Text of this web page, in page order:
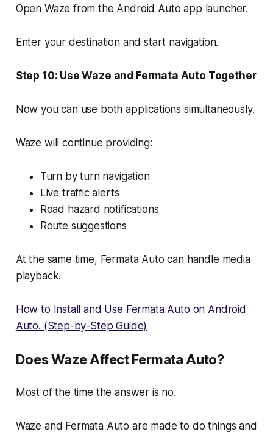
Open Waze from the Android Auto app launcher.
Enter your destination and start navigation.
Step 10: Use Waze and Fermata Auto Together
Now you can use both applications simultaneously.
Waze will continue providing:
Turn by turn navigation
Live traffic alerts
Road hazard notifications
Route suggestions
At the same time, Fermata Auto can handle media
playback.
How to Install and Use Fermata Auto on Android
Auto. (Step-by-Step Guide)
Does Waze Affect Fermata Auto?
Most of the time the answer is no.
Waze and Fermata Auto are made to do things and